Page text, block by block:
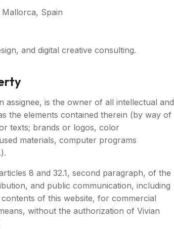
Spain
and digital creative consulting.
assignee, is the owner of all intellectual and
the elements contained therein (by way of
texts; brands or logos, color
materials, computer programs
8 and 32.1, second paragraph, of the
and public communication, including
of this website, for commercial
without the authorization of Vivian